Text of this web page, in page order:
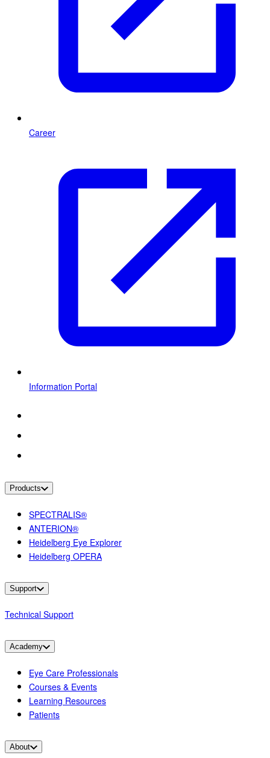
Career
Information Portal
Products
SPECTRALIS®
ANTERION®
Heidelberg Eye Explorer
Heidelberg OPERA
Support
Technical Support
Academy
Eye Care Professionals
Courses & Events
Learning Resources
Patients
About